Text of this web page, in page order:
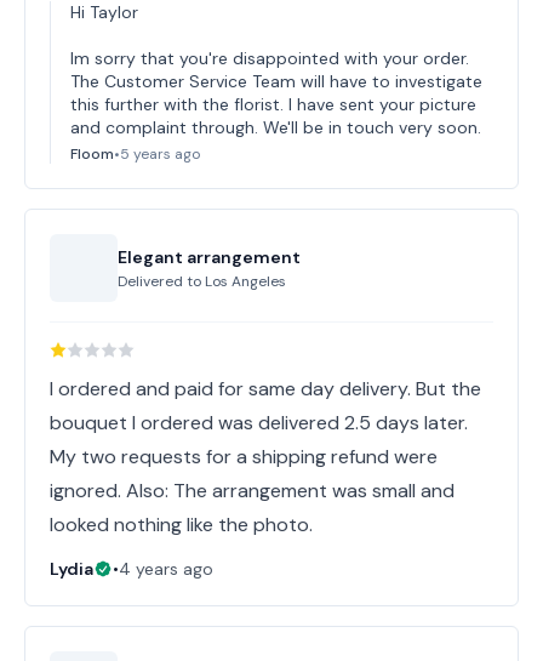
Hi Taylor
Im sorry that you're disappointed with your order.
The Customer Service Team will have to investigate
this further with the florist. I have sent your picture
and complaint through. We'll be in touch very soon.
Floom•5 years ago
Elegant arrangement
Delivered to Los Angeles
I ordered and paid for same day delivery. But the
bouquet I ordered was delivered 2.5 days later.
My two requests for a shipping refund were
ignored. Also: The arrangement was small and
looked nothing like the photo.
Lydia •4 years ago